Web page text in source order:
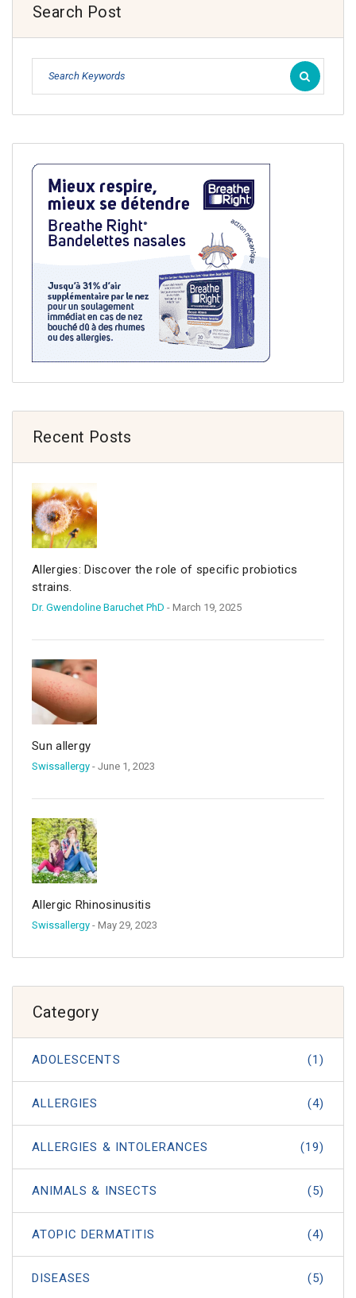
Search Post
Recent Posts
Allergies: Discover the role of specific probiotics
strains.
Dr. Gwendoline Baruchet PhD - March 19, 2025
Sun allergy
Swissallergy - June 1, 2023
Allergic Rhinosinusitis
Swissallergy - May 29, 2023
Category
ADOLESCENTS (1)
ALLERGIES (4)
ALLERGIES & INTOLERANCES (19)
ANIMALS & INSECTS (5)
ATOPIC DERMATITIS (4)
DISEASES (5)